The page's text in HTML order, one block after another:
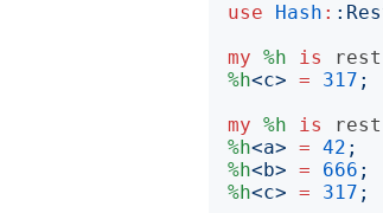
use Hash : :
my %h is
%h<c> = 317 ;
my %h is
%h<a> = 42 ;
%h<b> = 666 ;
%h<c> = 317 ;